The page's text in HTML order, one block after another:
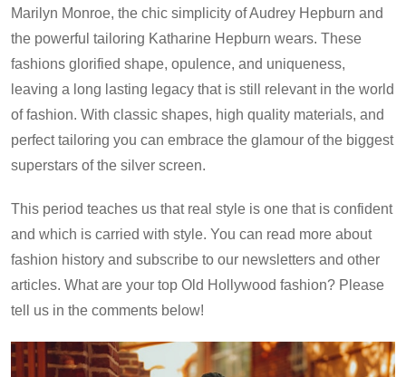
Marilyn Monroe, the chic simplicity of Audrey Hepburn and
the powerful tailoring Katharine Hepburn wears. These
fashions glorified shape, opulence, and uniqueness,
leaving a long lasting legacy that is still relevant in the world
of fashion. With classic shapes, high quality materials, and
perfect tailoring you can embrace the glamour of the biggest
superstars of the silver screen.
This period teaches us that real style is one that is confident
and which is carried with style. You can read more about
fashion history and subscribe to our newsletters and other
articles. What are your top Old Hollywood fashion? Please
tell us in the comments below!